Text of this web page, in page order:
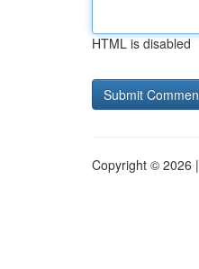
HTML is disabled
Copyright © 2026 |